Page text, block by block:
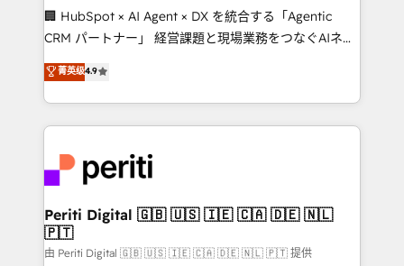
Portuguese, and English to design scalable strategies
that drive measurable growth. 🌎 Highlights: • 10+
Platform Migration Excellence. • Top 3 Partner of the
Year LATAM 2022, 2023, 2024, 2025. • Partner of the
business with HubSpot? Let Cebra’s experts help
you grow faster, smarter, and with impact.
🏢 HubSpot × AI Agent × DX を統合する「Agentic
CRM パートナー」 経営課題と現場業務をつなぐAIネイ
ティブ・エージェンシーとして、HubSpot Eliteの実装
力で顧客フロント業務を再設計します。 💡 100inc は何
をする会社か？ HubSpotを共通基盤に、AIエージェン
トを組み込んだ顧客フロント業務（マーケティング・営
ィブ・エージェンシーです。事業部・グループ会社・部
門が分立する組織で、データと業務プロセスのサイロ化
を、CRMを軸とした全社共通基盤に再構築します。意
思決定者・PMO・現場担当者に並走します。 1️⃣
HubSpot導入・活用支援 顧客データの一元化から、
菁英级4.9
Periti Digital 🇬🇧 🇺🇸 🇮🇪 🇨🇦 🇩🇪 🇳🇱
🇵🇹
由 Periti Digital 🇬🇧 🇺🇸 🇮🇪 🇨🇦 🇩🇪 🇳🇱 🇵🇹 提供